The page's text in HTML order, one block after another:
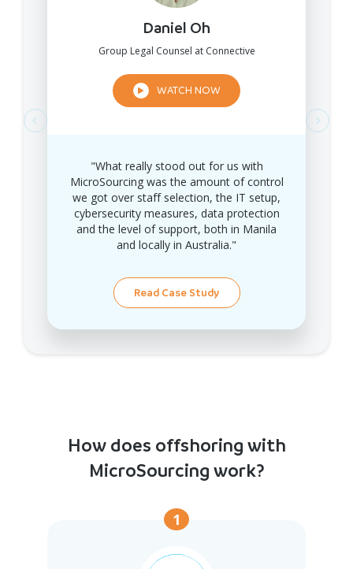
Daniel Oh
Group Legal Counsel at Connective
WATCH NOW
"What really stood out for us with
MicroSourcing was the amount of control
we got over staff selection, the IT setup,
cybersecurity measures, data protection
and the level of support, both in Manila
and locally in Australia."
Read Case Study
How does offshoring with
MicroSourcing work?
1